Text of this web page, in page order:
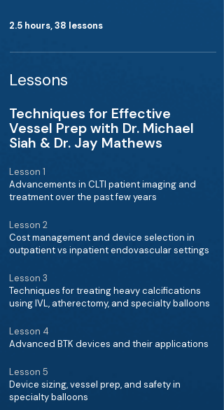
2.5 hours, 38 lessons
Lessons
Techniques for Effective
Vessel Prep with Dr. Michael
Siah & Dr. Jay Mathews
Lesson 1
Advancements in CLTI patient imaging and
treatment over the past few years
Lesson 2
Cost management and device selection in
outpatient vs inpatient endovascular settings
Lesson 3
Techniques for treating heavy calcifications
using IVL, atherectomy, and specialty balloons
Lesson 4
Advanced BTK devices and their applications
Lesson 5
Device sizing, vessel prep, and safety in
specialty balloons